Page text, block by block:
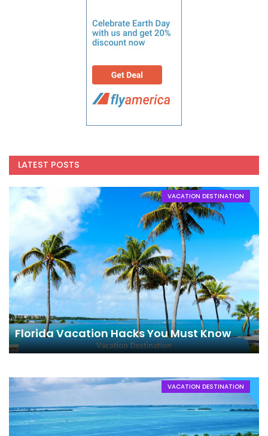
LATEST POSTS
VACATION DESTINATION
Florida Vacation Hacks You Must Know
VACATION DESTINATION